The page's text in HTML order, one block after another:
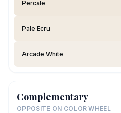
Percale
Pale Ecru
Arcade White
Complementary
OPPOSITE ON COLOR WHEEL